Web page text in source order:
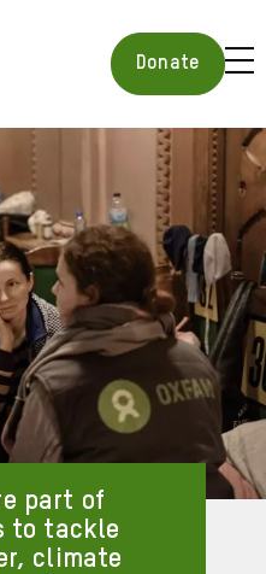
Donate
part of
to tackle
climate